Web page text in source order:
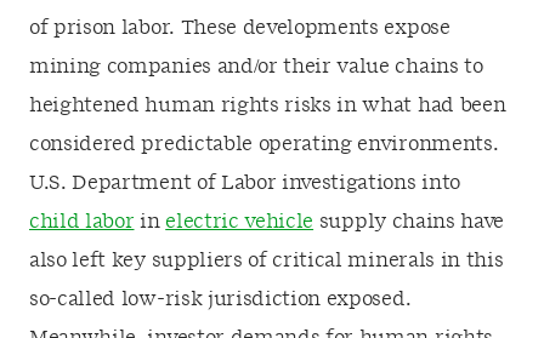
of prison labor. These developments expose
mining companies and/or their value chains to
heightened human rights risks in what had been
considered predictable operating environments.
U.S. Department of Labor investigations into
child labor in electric vehicle supply chains have
also left key suppliers of critical minerals in this
so-called low-risk jurisdiction exposed.